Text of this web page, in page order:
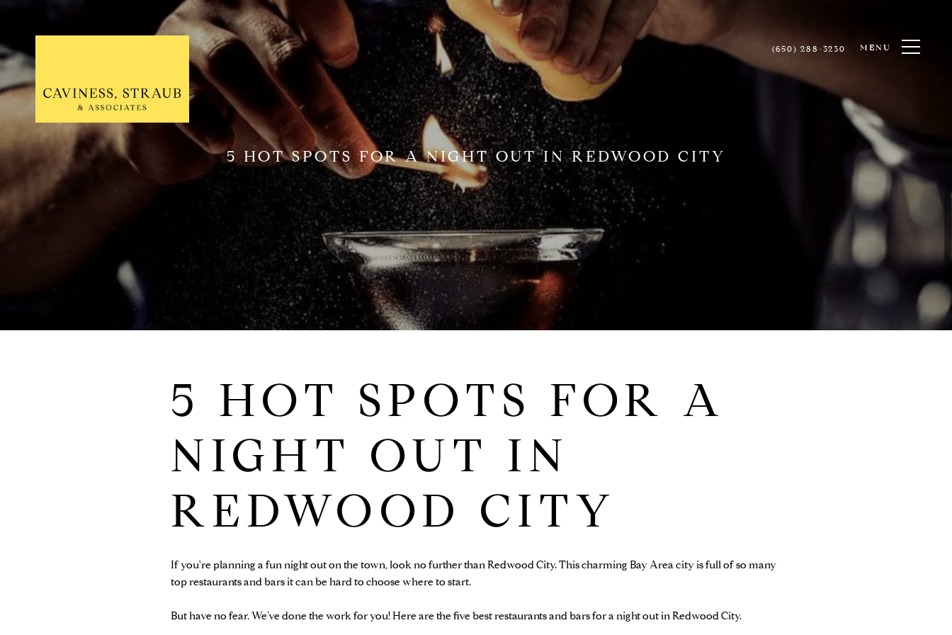
(650) 288-3230 MENU
5 HOT SPOTS FOR A NIGHT OUT IN REDWOOD CITY
5 HOT SPOTS FOR A
NIGHT OUT IN
REDWOOD CITY
If you're planning a fun night out on the town, look no further than Redwood City. This charming Bay Area city is full of so many
top restaurants and bars it can be hard to choose where to start.
But have no fear. We’ve done the work for you! Here are the five best restaurants and bars for a night out in Redwood City.